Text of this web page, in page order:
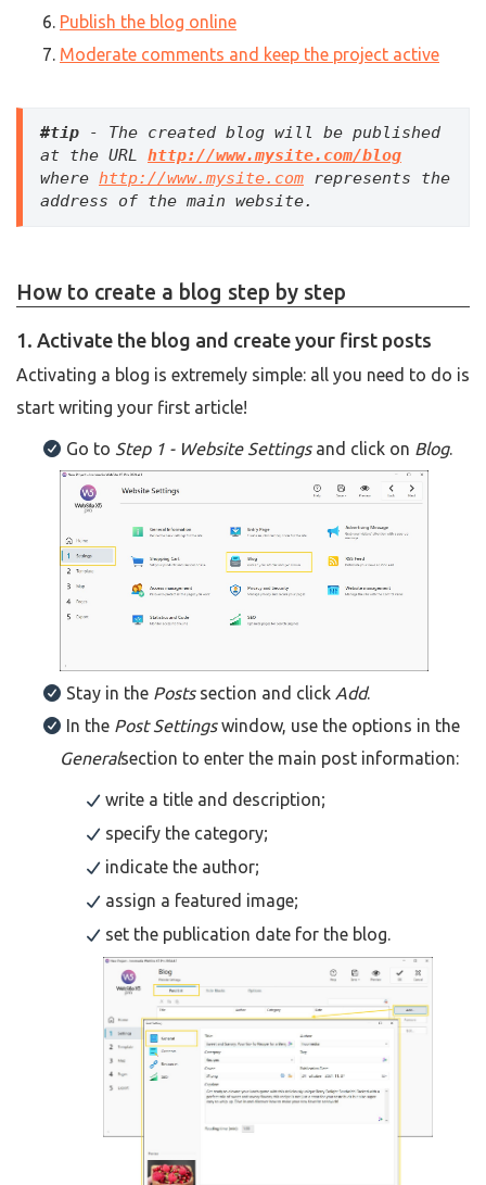
Publish the blog online
Moderate comments and keep the project active
#tip - The created blog will be published
at the URL http://www.mysite.com/blog
where http://www.mysite.com represents the
address of the main website.
How to create a blog step by step
1. Activate the blog and create your first posts
Activating a blog is extremely simple: all you need to do is
start writing your first article!
Go to Step 1 - Website Settings and click on Blog.
Stay in the Postssection and click Add.
In the Post Settingswindow, use the options in the
Generalsection to enter the main post information:
write a title and description;
specify the category;
indicate the author;
assign a featured image;
set the publication date for the blog.